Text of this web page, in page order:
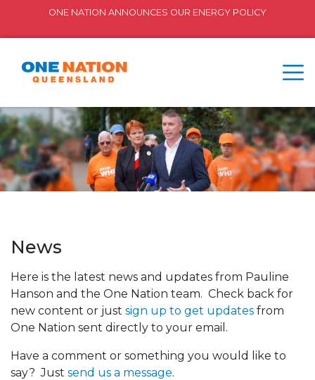
ONE NATION ANNOUNCES OUR ENERGY POLICY
News
Here is the latest news and updates from Pauline
Hanson and the One Nation team. Check back for
new content or just sign up to get updates from
One Nation sent directly to your email.
Have a comment or something you would like to
say? Just send us a message.